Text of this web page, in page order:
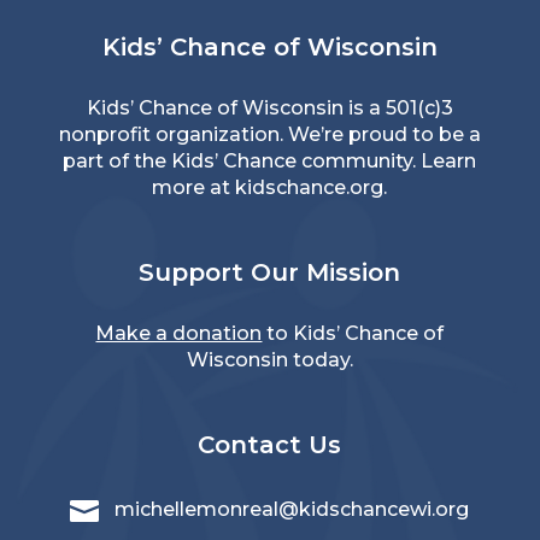
Kids’ Chance of Wisconsin
Kids’ Chance of Wisconsin is a 501(c)3
nonprofit organization. We’re proud to be a
part of the Kids’ Chance community. Learn
more at kidschance.org.
Support Our Mission
Make a donation to Kids’ Chance of
Wisconsin today.
Contact Us
 michellemonreal@kidschancewi.org